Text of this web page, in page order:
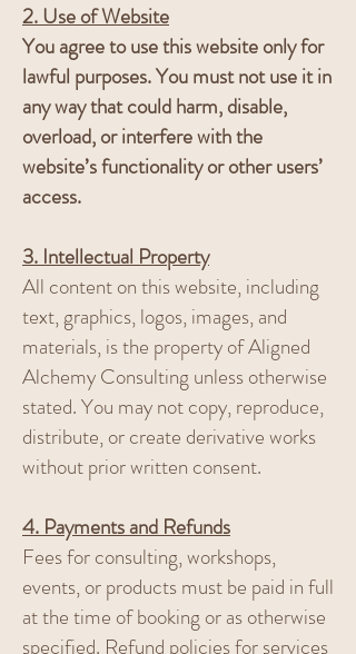
2. Use of Website
You agree to use this website only for
lawful purposes. You must not use it in
any way that could harm, disable,
overload, or interfere with the
website’s functionality or other users’
access.
3. Intellectual Property
All content on this website, including
text, graphics, logos, images, and
materials, is the property of Aligned
Alchemy Consulting unless otherwise
stated. You may not copy, reproduce,
distribute, or create derivative works
without prior written consent.
4. Payments and Refunds
Fees for consulting, workshops,
events, or products must be paid in full
at the time of booking or as otherwise
specified. Refund policies for services